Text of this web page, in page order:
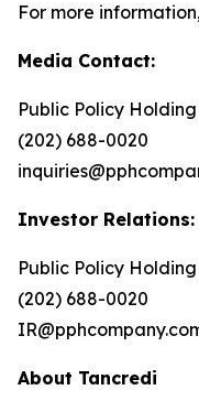
For more
Media Contact:
Public Policy
(202) 688-0020
Investor Relations:
Public Policy
(202) 688-0020
About Tancredi